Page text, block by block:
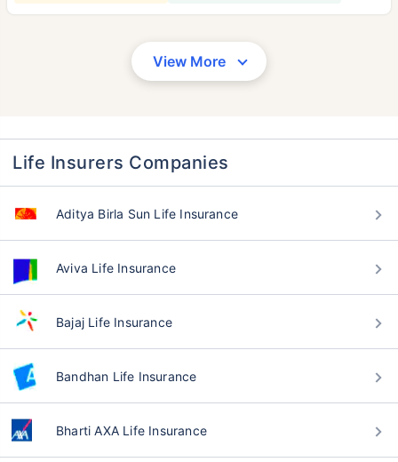
View More
Life Insurers Companies
Aditya Birla Sun Life Insurance
Aviva Life Insurance
Bajaj Life Insurance
Bandhan Life Insurance
Bharti AXA Life Insurance